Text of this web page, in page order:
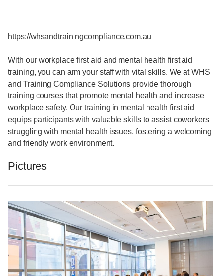
https://whsandtrainingcompliance.com.au
With our workplace first aid and mental health first aid
training, you can arm your staff with vital skills. We at WHS
and Training Compliance Solutions provide thorough
training courses that promote mental health and increase
workplace safety. Our training in mental health first aid
equips participants with valuable skills to assist coworkers
struggling with mental health issues, fostering a welcoming
and friendly work environment.
Pictures